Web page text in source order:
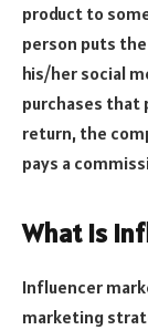
product to
person puts
his/her social
purchases that
return, the
pays a
What is
Influencer
marketing